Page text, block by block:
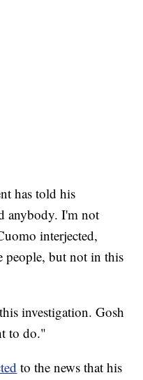
has told his
anybody. I'm not
interjected,
people, but not in this
investigation. Gosh
to do."
to the news that his